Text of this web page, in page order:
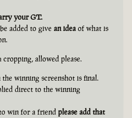
your GT.
added to give an idea of what is
allowed please.
winning screenshot is final.
direct to the winning
win for a friend please add that